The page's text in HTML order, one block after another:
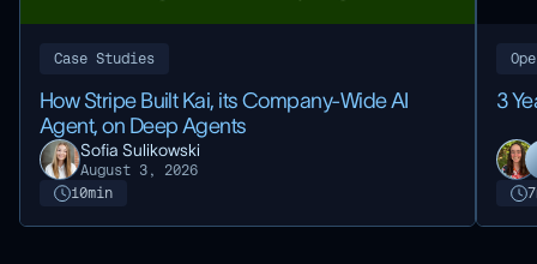
Case Studies
How Stripe Built Kai, its Company-Wide AI
Agent, on Deep Agents
Sofia Sulikowski
August 3, 2026
10min
3
7